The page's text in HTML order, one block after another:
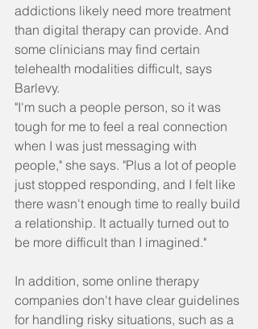
addictions likely need more treatment
than digital therapy can provide. And
some clinicians may find certain
telehealth modalities difficult, says
Barlevy.
"I'm such a people person, so it was
tough for me to feel a real connection
when I was just messaging with
people," she says. "Plus a lot of people
just stopped responding, and I felt like
there wasn't enough time to really build
a relationship. It actually turned out to
be more difficult than I imagined."
In addition, some online therapy
companies don't have clear guidelines
for handling risky situations, such as a